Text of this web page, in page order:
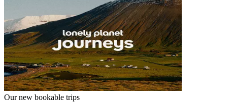
Our new bookable trips